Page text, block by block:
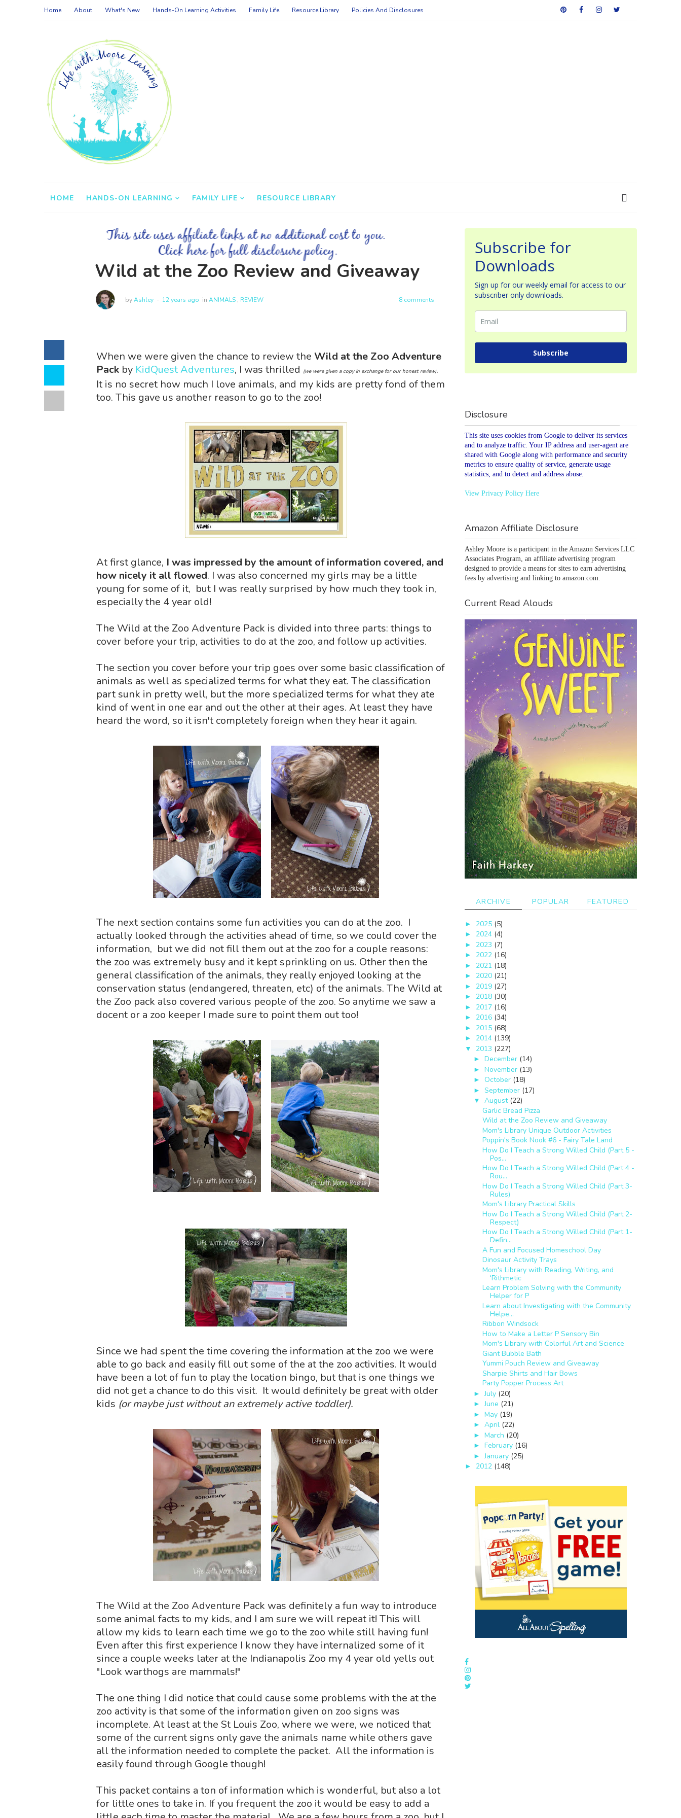
Home About What's New Hands-On Learning Activities Family Life Resource Library Policies And Disclosures
HOME HANDS-ON LEARNING FAMILY LIFE RESOURCE LIBRARY
Wild at the Zoo Review and Giveaway
byAshley 12 years ago in ANIMALS , REVIEW 8 comments
When we were given the chance to review the Wild at the Zoo Adventure
Pack by KidQuest Adventures, I was thrilled (we were given a copy in exchange for our honest review).
It is no secret how much I love animals, and my kids are pretty fond of them
too. This gave us another reason to go to the zoo!
At first glance, I was impressed by the amount of information covered, and
how nicely it all flowed. I was also concerned my girls may be a little
young for some of it, but I was really surprised by how much they took in,
especially the 4 year old!
The Wild at the Zoo Adventure Pack is divided into three parts: things to
cover before your trip, activities to do at the zoo, and follow up activities.
The section you cover before your trip goes over some basic classification of
animals as well as specialized terms for what they eat. The classification
part sunk in pretty well, but the more specialized terms for what they ate
kind of went in one ear and out the other at their ages. At least they have
heard the word, so it isn't completely foreign when they hear it again.
The next section contains some fun activities you can do at the zoo. I
actually looked through the activities ahead of time, so we could cover the
information, but we did not fill them out at the zoo for a couple reasons:
the zoo was extremely busy and it kept sprinkling on us. Other then the
general classification of the animals, they really enjoyed looking at the
conservation status (endangered, threaten, etc) of the animals. The Wild at
the Zoo pack also covered various people of the zoo. So anytime we saw a
docent or a zoo keeper I made sure to point them out too!
Since we had spent the time covering the information at the zoo we were
able to go back and easily fill out some of the at the zoo activities. It would
have been a lot of fun to play the location bingo, but that is one things we
did not get a chance to do this visit. It would definitely be great with older
kids (or maybe just without an extremely active toddler).
The Wild at the Zoo Adventure Pack was definitely a fun way to introduce
some animal facts to my kids, and I am sure we will repeat it! This will
allow my kids to learn each time we go to the zoo while still having fun!
Even after this first experience I know they have internalized some of it
since a couple weeks later at the Indianapolis Zoo my 4 year old yells out
"Look warthogs are mammals!"
The one thing I did notice that could cause some problems with the at the
zoo activity is that some of the information given on zoo signs was
incomplete. At least at the St Louis Zoo, where we were, we noticed that
some of the current signs only gave the animals name while others gave
all the information needed to complete the packet. All the information is
easily found through Google though!
This packet contains a ton of information which is wonderful, but also a lot
for little ones to take in. If you frequent the zoo it would be easy to add a
Subscribe for
Downloads
Sign up for our weekly email for access to our
subscriber only downloads.
Subscribe
Disclosure
This site uses cookies from Google to deliver its services
and to analyze traffic. Your IP address and user-agent are
shared with Google along with performance and security
metrics to ensure quality of service, generate usage
statistics, and to detect and address abuse.
View Privacy Policy Here
Amazon Affiliate Disclosure
Ashley Moore is a participant in the Amazon Services LLC
Associates Program, an affiliate advertising program
designed to provide a means for sites to earn advertising
fees by advertising and linking to amazon.com.
Current Read Alouds
ARCHIVE POPULAR FEATURED
► 2025 (5)
► 2024 (4)
► 2023 (7)
► 2022 (16)
► 2021 (18)
► 2020 (21)
► 2019 (27)
► 2018 (30)
► 2017 (16)
► 2016 (34)
► 2015 (68)
► 2014 (139)
▼ 2013 (227)
► December (14)
► November (13)
► October (18)
► September (17)
▼ August (22)
Garlic Bread Pizza
Wild at the Zoo Review and Giveaway
Mom's Library Unique Outdoor Activities
Poppin's Book Nook #6 - Fairy Tale Land
How Do I Teach a Strong Willed Child (Part 5 -
Pos...
How Do I Teach a Strong Willed Child (Part 4 -
Rou...
How Do I Teach a Strong Willed Child (Part 3-
Rules)
Mom's Library Practical Skills
How Do I Teach a Strong Willed Child (Part 2-
Respect)
How Do I Teach a Strong Willed Child (Part 1-
Defin...
A Fun and Focused Homeschool Day
Dinosaur Activity Trays
Mom's Library with Reading, Writing, and
'Rithmetic
Learn Problem Solving with the Community
Helper for P
Learn about Investigating with the Community
Helpe...
Ribbon Windsock
How to Make a Letter P Sensory Bin
Mom's Library with Colorful Art and Science
Giant Bubble Bath
Yummi Pouch Review and Giveaway
Sharpie Shirts and Hair Bows
Party Popper Process Art
► July (20)
►June (21)
► May (19)
► April (22)
► March (20)
► February (16)
► January (25)
► 2012 (148)